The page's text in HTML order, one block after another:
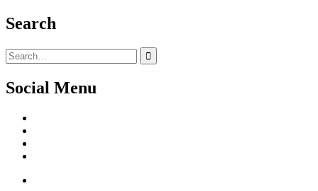
Search
Search
for:
Social Menu